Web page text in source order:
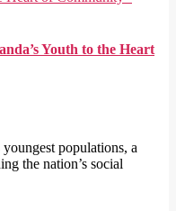
Youth to the Heart
populations, a
the nation’s social